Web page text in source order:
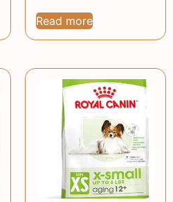
Read more